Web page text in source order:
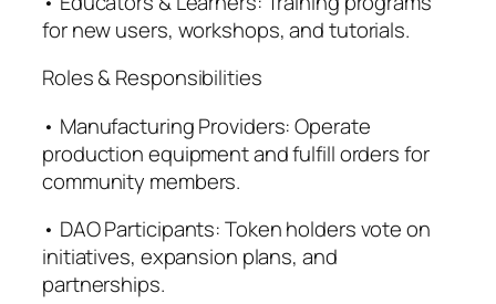
for new users, workshops, and tutorials.
Roles & Responsibilities
• Manufacturing Providers: Operate
production equipment and fulfill orders for
community members.
• DAO Participants: Token holders vote on
initiatives, expansion plans, and
partnerships.